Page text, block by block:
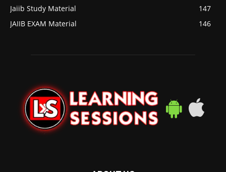
Jaiib Study Material
147
JAIIB EXAM Material
146